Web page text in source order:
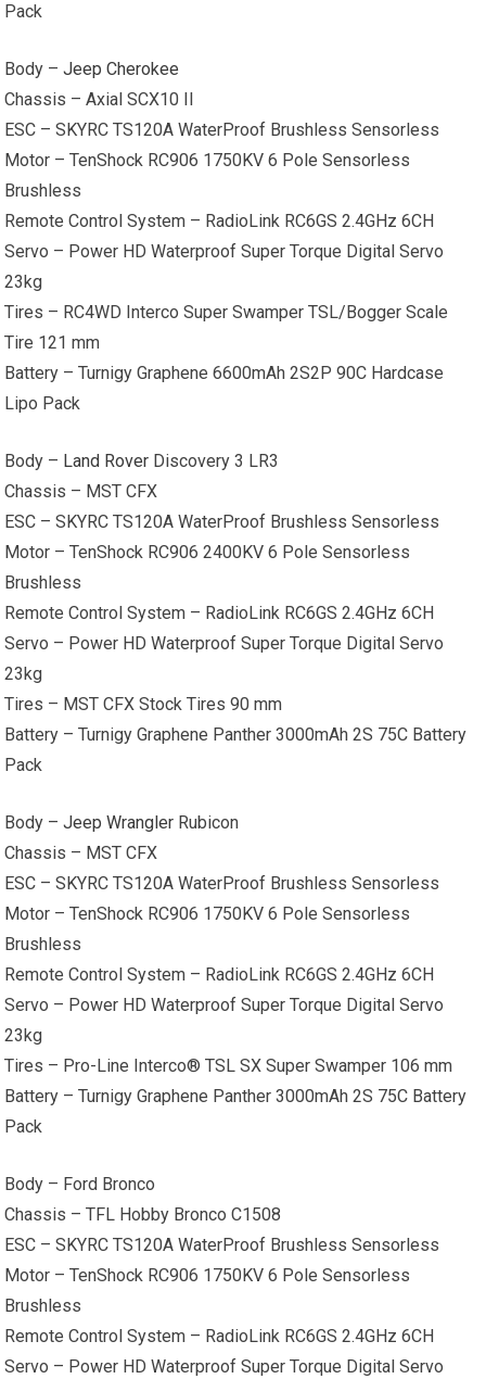
Pack
Body –Jeep Cherokee
Chassis – Axial SCX10 II
ESC – SKYRC TS120A WaterProof Brushless Sensorless
Motor – TenShock RC906 1750KV 6 Pole Sensorless
Brushless
Remote Control System – RadioLink RC6GS 2.4GHz 6CH
Servo – Power HD Waterproof Super Torque Digital Servo
23kg
Tires – RC4WD Interco Super Swamper TSL/Bogger Scale
Tire 121 mm
Battery – Turnigy Graphene 6600mAh 2S2P 90C Hardcase
Lipo Pack
Body – Land Rover Discovery 3 LR3
Chassis – MST CFX
ESC – SKYRC TS120A WaterProof Brushless Sensorless
Motor – TenShock RC906 2400KV 6 Pole Sensorless
Brushless
Remote Control System – RadioLink RC6GS 2.4GHz 6CH
Servo – Power HD Waterproof Super Torque Digital Servo
23kg
Tires – MST CFX Stock Tires 90 mm
Battery – Turnigy Graphene Panther 3000mAh 2S 75C Battery
Pack
Body –Jeep Wrangler Rubicon
Chassis – MST CFX
ESC – SKYRC TS120A WaterProof Brushless Sensorless
Motor – TenShock RC906 1750KV 6 Pole Sensorless
Brushless
Remote Control System – RadioLink RC6GS 2.4GHz 6CH
Servo – Power HD Waterproof Super Torque Digital Servo
23kg
Tires – Pro-Line Interco® TSL SX Super Swamper 106 mm
Battery – Turnigy Graphene Panther 3000mAh 2S 75C Battery
Pack
Body – Ford Bronco
Chassis – TFL Hobby Bronco C1508
ESC – SKYRC TS120A WaterProof Brushless Sensorless
Motor – TenShock RC906 1750KV 6 Pole Sensorless
Brushless
Remote Control System – RadioLink RC6GS 2.4GHz 6CH
Servo – Power HD Waterproof Super Torque Digital Servo